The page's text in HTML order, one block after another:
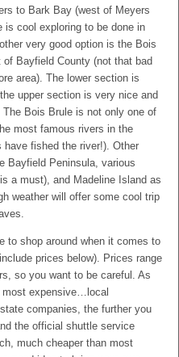
to Bark Bay (west of Meyers
is cool exploring to be done in
very good option is the Bois
Bayfield County (not that bad
area). The lower section is
upper section is very nice and
Bois Brule is not only one of
most famous rivers in the
have fished the river!). Other
Bayfield Peninsula, various
a must), and Madeline Island as
weather will offer some cool trip
shop around when it comes to
prices below). Prices range
so you want to be careful. As
most expensive…local
companies, the further you
the official shuttle service
much cheaper than most